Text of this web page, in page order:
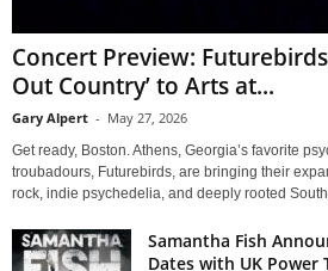
Concert Preview:
Out Country’ to Arts at...
Gary Alpert - May 27, 2026
Get ready, Boston. Athens, Georgia’s favorite
troubadours, Futurebirds, are bringing their
rock, indie psychedelia, and deeply rooted
Samantha Fish
Dates with UK Power